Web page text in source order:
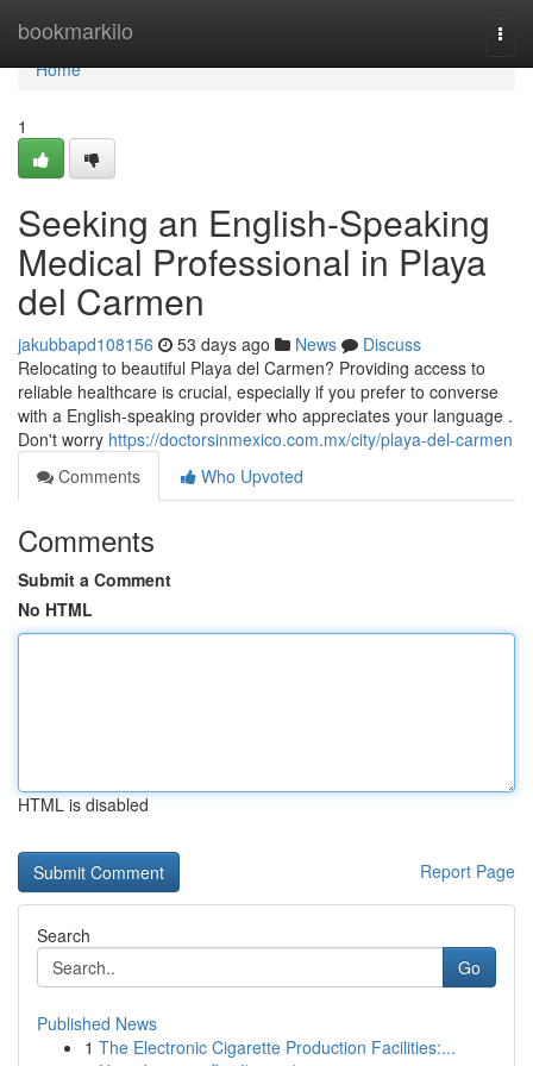
bookmarkilo
Home
Home
1
Seeking an English-Speaking
Medical Professional in Playa
del Carmen
jakubbapd108156 53 days ago News
Discuss
Relocating to beautiful Playa del Carmen? Providing access to
reliable healthcare is crucial, especially if you prefer to converse
with a English-speaking provider who appreciates your language .
Don't worry https://doctorsinmexico.com.mx/city/playa-del-carmen
Comments
Who Upvoted
Comments
Submit a Comment
No HTML
HTML is disabled
Report Page
Search
Go
Published News
1 The Electronic Cigarette Production Facilities:...